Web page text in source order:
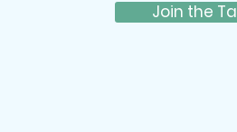
Join the